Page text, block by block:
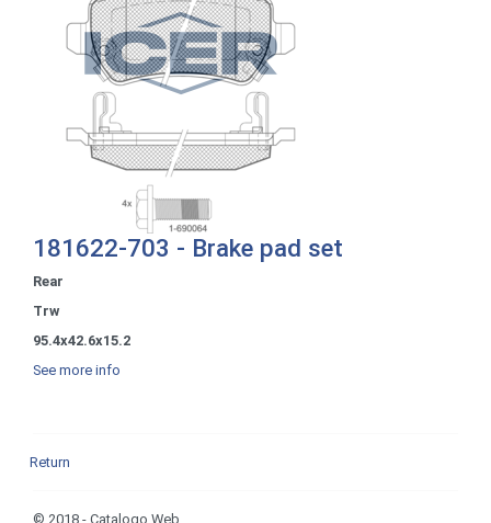
181622-703 - Brake pad set
Rear
Trw
95.4x42.6x15.2
See more info
Return
© 2018 - Catalogo Web